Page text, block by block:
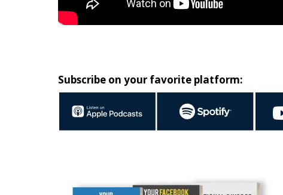
Subscribe on your favorite platform: